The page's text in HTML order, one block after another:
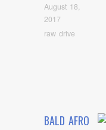
August 18,
2017
raw drive
BALD AFRO